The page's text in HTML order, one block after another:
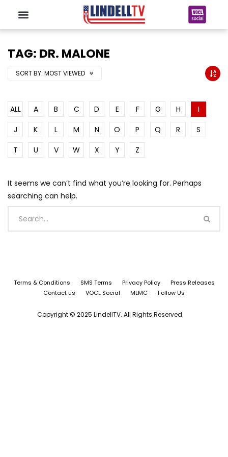
TAG: DR. MALONE
SORT BY: MOST VIEWED
ALL A B C D E F G H
I
J
K L M N O P Q R
S
T
U V W X Y Z
It seems we can’t find what you’re looking for. Perhaps
searching can help.
Terms & Conditions SMS Terms Privacy Policy
Press Releases
Contact us
VOCL Social MLMC Follow Us
Copyright © 2025 LindellTV. All Rights Reserved.